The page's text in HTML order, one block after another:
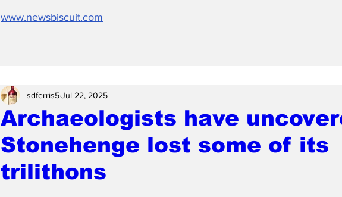
www.newsbiscuit.com
Archaeologists have
Stonehenge lost some of its
trilithons
sdferris5Jul 22, 2025